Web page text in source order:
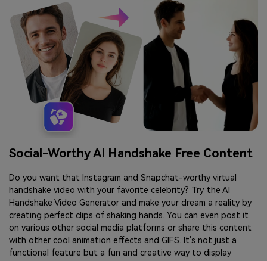
Social-Worthy AI Handshake Free Content
Do you want that Instagram and Snapchat-worthy virtual
handshake video with your favorite celebrity? Try the AI
Handshake Video Generator and make your dream a reality by
creating perfect clips of shaking hands. You can even post it
on various other social media platforms or share this content
with other cool animation effects and GIFS. It’s not just a
functional feature but a fun and creative way to display